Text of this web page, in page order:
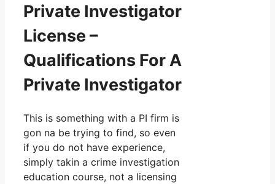
Private Investigator
License –
Qualifications For A
Private Investigator
This is something with a PI firm is
gon na be trying to find, so even
if you do not have experience,
simply takin a crime investigation
education course, not a licensing